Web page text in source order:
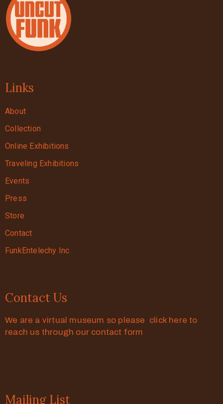
Links
About
Collection
Online Exhibitions
Traveling Exhibitions
Events
Press
Store
Contact
FunkEntelechy Inc.
Contact Us
We are a virtual museum so please click here to
reach us through our contact form
Mailing List